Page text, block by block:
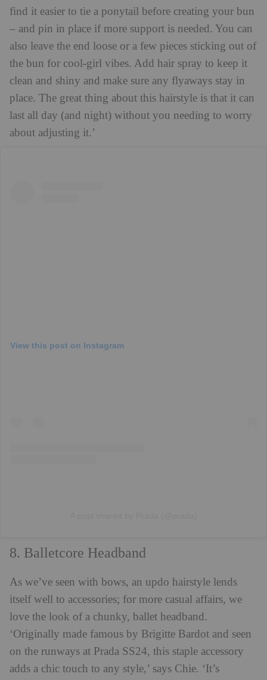
find it easier to tie a ponytail before creating your bun
– and pin in place if more support is needed. You can
also leave the end loose or a few pieces sticking out of
the bun for cool-girl vibes. Add hair spray to keep it
clean and shiny and make sure any flyaways stay in
place. The great thing about this hairstyle is that it can
last all day (and night) without you needing to worry
about adjusting it.’
View this post on Instagram
8. Balletcore Headband
As we’ve seen with bows, an updo hairstyle lends
itself well to accessories; for more casual affairs, we
love the look of a chunky, ballet headband.
‘Originally made famous by Brigitte Bardot and seen
on the runways at Prada SS24, this staple accessory
adds a chic touch to any style,’ says Chie. ‘It’s